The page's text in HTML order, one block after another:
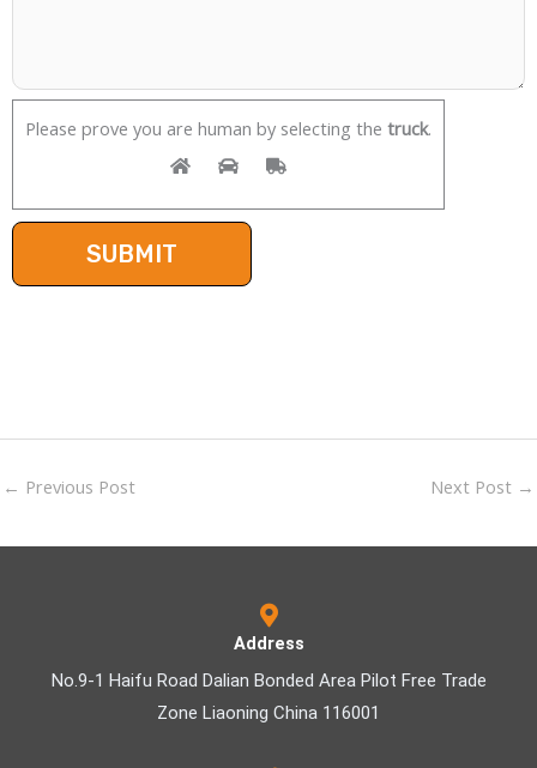
Please prove you are human by selecting the truck.
← Previous Post Next Post →
Address
No.9-1 Haifu Road Dalian Bonded Area Pilot Free Trade
Zone Liaoning China 116001